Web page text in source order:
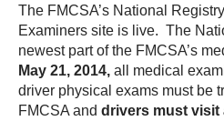
The FMCSA’s National
Examiners site is live. The
newest part of the FMCSA’s
May 21, 2014, all medical
driver physical exams must be
FMCSA and drivers must visit